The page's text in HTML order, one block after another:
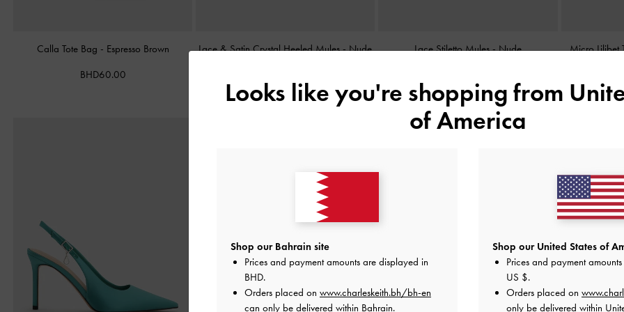
Calla Tote Bag - Espresso Brown
BHD60.00
Lace & Satin Crystal Heeled Mules-Nude Lace Stiletto Mules-Nude Micro Lilibet
Looks like you're shopping from
of America
Shop our Bahrain site
Prices and payment amounts are displayed in
BHD.
Orders placed on www.charleskeith.bh/bh-en
can only be delivered within Bahrain.
Shop our United States of
Prices and payment
US $.
Orders placed on
only be delivered within